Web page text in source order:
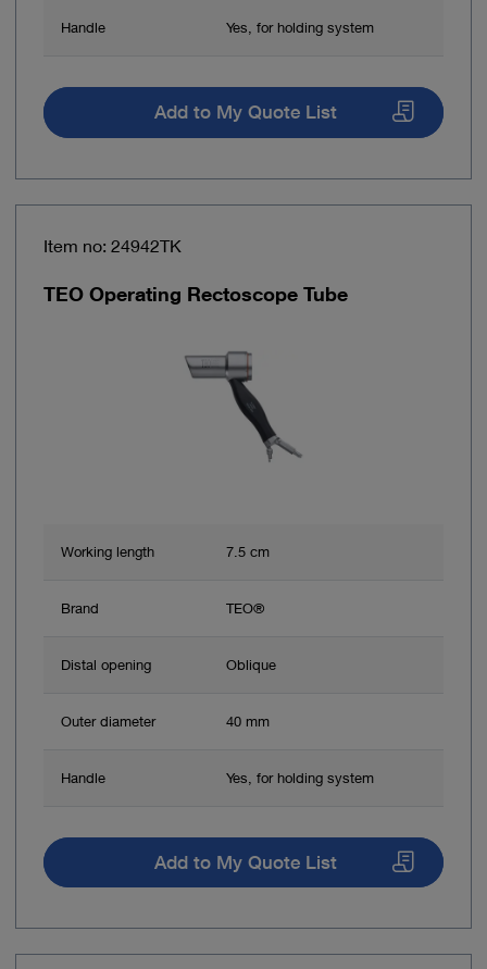
Handle Yes, for holding system
Add to My Quote List
Item no: 24942TK
TEO Operating Rectoscope Tube
Working length 7.5 cm
Brand TEO®
Distal opening Oblique
Outer diameter 40 mm
Handle Yes, for holding system
Add to My Quote List